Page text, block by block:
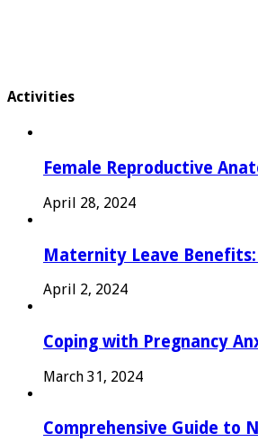
Activities
Female Reproductive
April 28, 2024
Maternity Leave
April 2, 2024
Coping with Pregnancy
March 31, 2024
Comprehensive Guide to